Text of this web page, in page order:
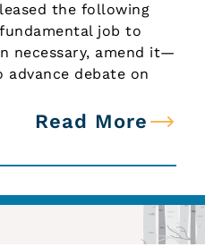
the following
job to
necessary, amend it—
debate on
Read More